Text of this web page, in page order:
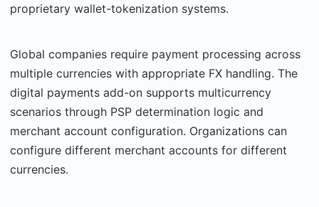
proprietary wallet-tokenization systems.
Global companies require payment processing across
multiple currencies with appropriate FX handling. The
digital payments add-on supports multicurrency
scenarios through PSP determination logic and
merchant account configuration. Organizations can
configure dif­ferent merchant accounts for different
currencies.